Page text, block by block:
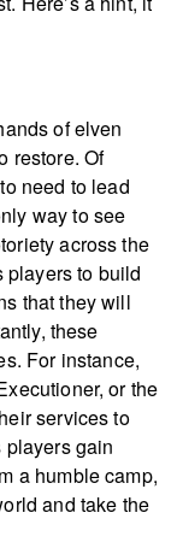
of elven
restore. Of
need to lead
way to see
across the
players to build
that they will
these
For instance,
or the
services to
players gain
a humble camp,
and take the